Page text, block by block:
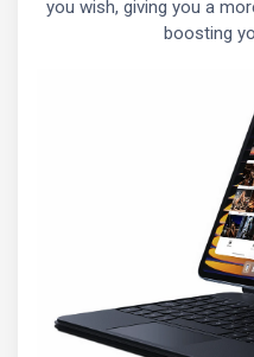
you wish, giving you a
boosting